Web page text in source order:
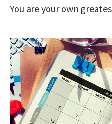
You are your own